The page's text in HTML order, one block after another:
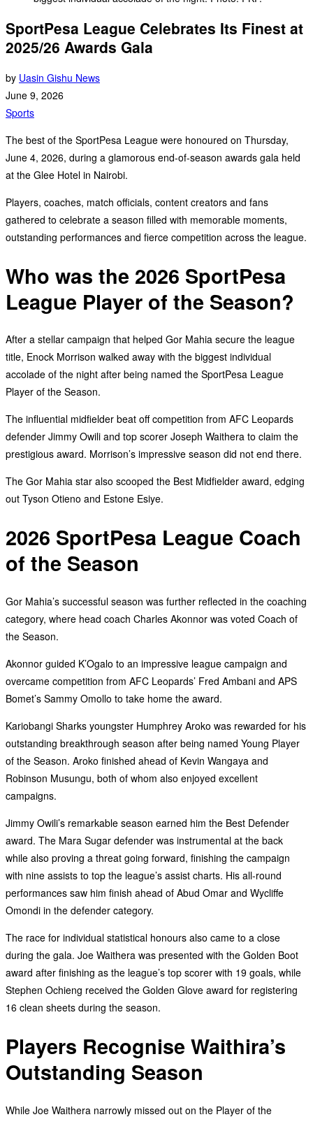
SportPesa League Celebrates Its Finest at
2025/26 Awards Gala
by Uasin Gishu News
June 9, 2026
Sports
The best of the SportPesa League were honoured on Thursday,
June 4, 2026, during a glamorous end-of-season awards gala held
at the Glee Hotel in Nairobi.
Players, coaches, match officials, content creators and fans
gathered to celebrate a season filled with memorable moments,
outstanding performances and fierce competition across the league.
Who was the 2026 SportPesa
League Player of the Season?
After a stellar campaign that helped Gor Mahia secure the league
title, Enock Morrison walked away with the biggest individual
accolade of the night after being named the SportPesa League
Player of the Season.
The influential midfielder beat off competition from AFC Leopards
defender Jimmy Owili and top scorer Joseph Waithera to claim the
prestigious award. Morrison’s impressive season did not end there.
The Gor Mahia star also scooped the Best Midfielder award, edging
out Tyson Otieno and Estone Esiye.
2026 SportPesa League Coach
of the Season
Gor Mahia’s successful season was further reflected in the coaching
category, where head coach Charles Akonnor was voted Coach of
the Season.
Akonnor guided K’Ogalo to an impressive league campaign and
overcame competition from AFC Leopards’ Fred Ambani and APS
Bomet’s Sammy Omollo to take home the award.
Kariobangi Sharks youngster Humphrey Aroko was rewarded for his
outstanding breakthrough season after being named Young Player
of the Season. Aroko finished ahead of Kevin Wangaya and
Robinson Musungu, both of whom also enjoyed excellent
campaigns.
Jimmy Owili’s remarkable season earned him the Best Defender
award. The Mara Sugar defender was instrumental at the back
while also proving a threat going forward, finishing the campaign
with nine assists to top the league’s assist charts. His all-round
performances saw him finish ahead of Abud Omar and Wycliffe
Omondi in the defender category.
The race for individual statistical honours also came to a close
during the gala. Joe Waithera was presented with the Golden Boot
award after finishing as the league’s top scorer with 19 goals, while
Stephen Ochieng received the Golden Glove award for registering
16 clean sheets during the season.
Players Recognise Waithira’s
Outstanding Season
While Joe Waithera narrowly missed out on the Player of the